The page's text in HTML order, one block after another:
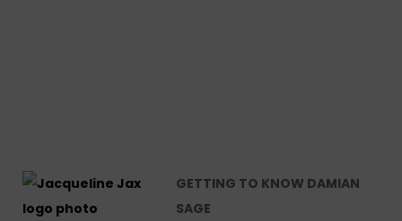
GETTING TO KNOW DAMIAN
SAGE